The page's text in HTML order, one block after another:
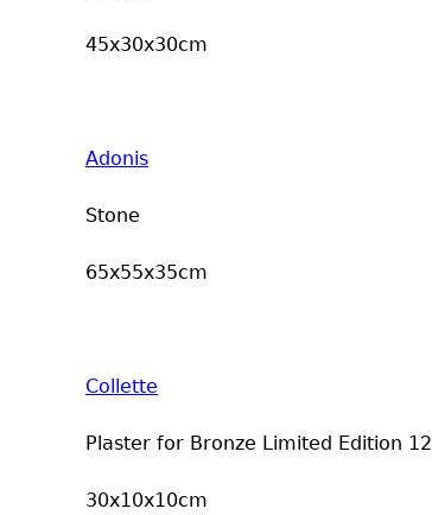
45x30x30cm
Adonis
Stone
65x55x35cm
Collette
Plaster for Bronze Limited Edition 12
30x10x10cm